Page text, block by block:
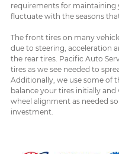
requirements for maintaining
fluctuate with the seasons
The front tires on many
due to steering, acceleration
the rear tires. Pacific Auto
tires as we see needed to
Additionally, we use some of
balance your tires initially
wheel alignment as needed
investment.